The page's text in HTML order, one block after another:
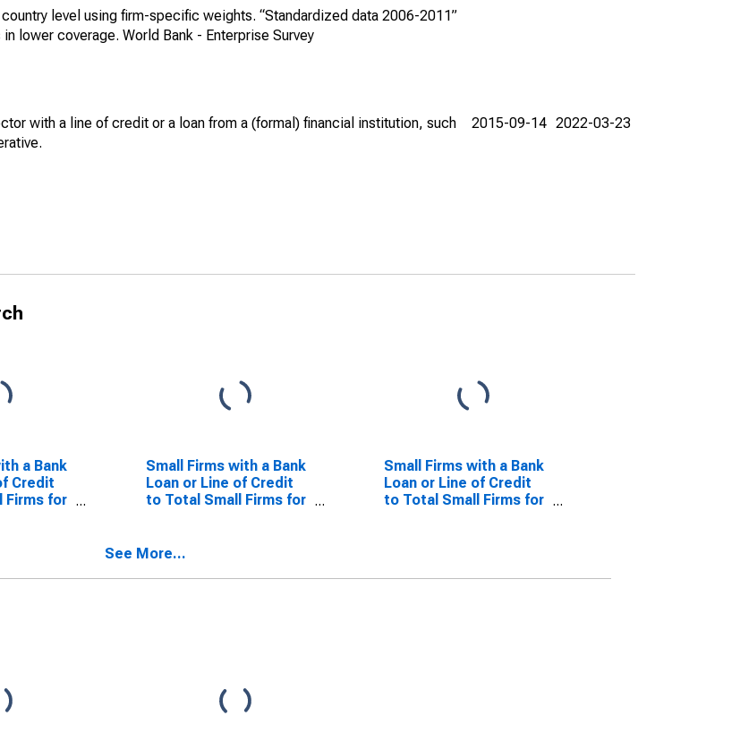
level using firm-specific weights. “Standardized data 2006-2011”
lower coverage. World Bank - Enterprise Survey
with a line of credit or a loan from a (formal) financial institution, such
2015-09-14 2022-03-23
a Bank
Credit
Firms for
Small Firms with a Bank
Loan or Line of Credit
to Total Small Firms for
Small Firms with a Bank
Loan or Line of Credit
to Total Small Firms for
See More...